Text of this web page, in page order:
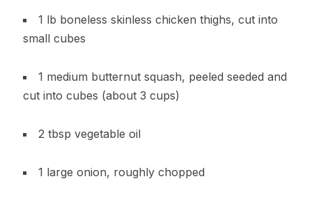
1 lb boneless skinless chicken thighs, cut into
small cubes
1 medium butternut squash, peeled seeded and
cut into cubes (about 3 cups)
2 tbsp vegetable oil
1 large onion, roughly chopped